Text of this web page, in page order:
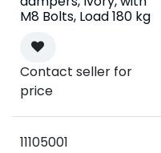
M8 Bolts, Load 180 kg
Contact seller for
price
11105001